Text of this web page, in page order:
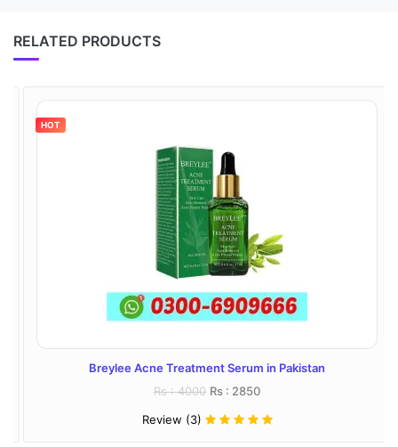
RELATED PRODUCTS
HOT
Breylee Acne Treatment Serum in Pakistan
Rs : 4000 Rs : 2850
Review (3)